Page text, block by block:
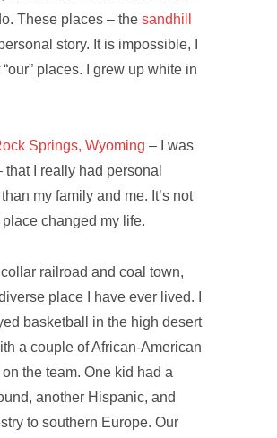
These places – thesandhill
story. It is impossible, I
places. I grew up white in
Springs, Wyoming – I was
I really had personal
my family and me. It’s not
changed my life.
railroad and coal town,
place I have ever lived. I
basketball in the high desert
a couple of African-American
the team. One kid had a
another Hispanic, and
to southern Europe. Our